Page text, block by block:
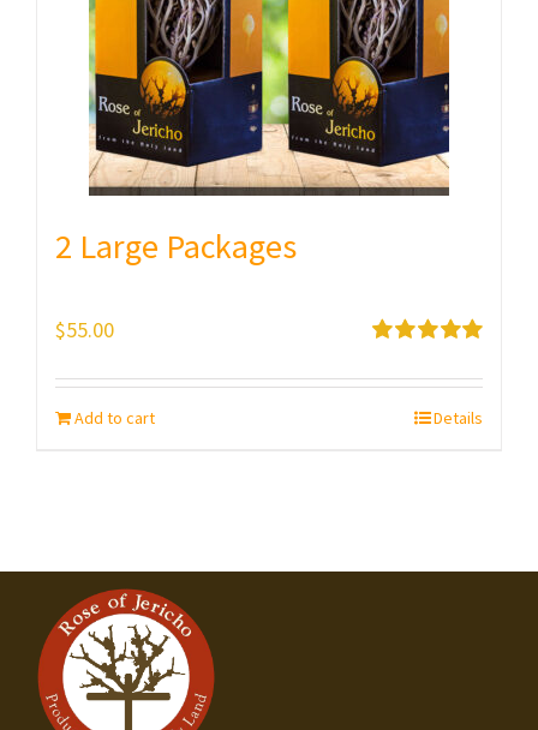
2 Large Packages
out of 5
$55.00
Add to cart Details